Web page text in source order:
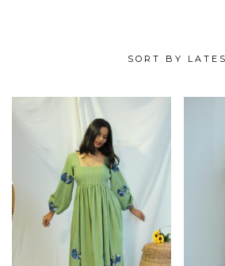
SORT BY